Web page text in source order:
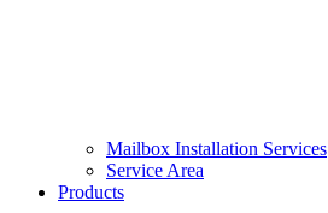
Mailbox Installation Services
Service Area
Products